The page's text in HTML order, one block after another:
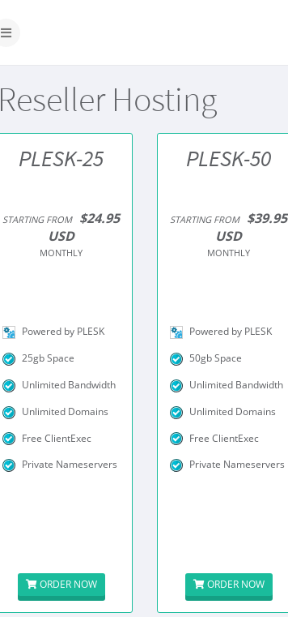
Reseller Hosting
PLESK-25
STARTING FROM
$24.95
USD
MONTHLY
Powered by PLESK
25gb Space
Unlimited Bandwidth
Unlimited Domains
Free ClientExec
Private Nameservers
ORDER NOW
PLESK-50
STARTING FROM
$39.95
USD
MONTHLY
Powered by PLESK
50gb Space
Unlimited Bandwidth
Unlimited Domains
Free ClientExec
Private Nameservers
ORDER NOW